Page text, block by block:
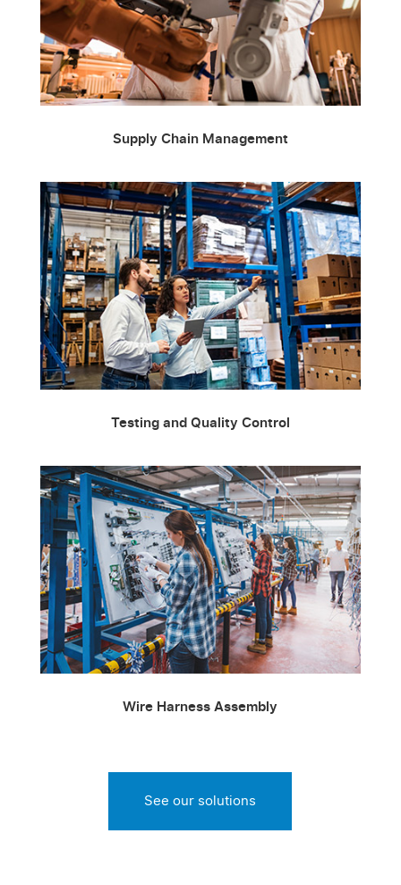
Supply Chain Management
Testing and Quality Control
Wire Harness Assembly
See our solutions